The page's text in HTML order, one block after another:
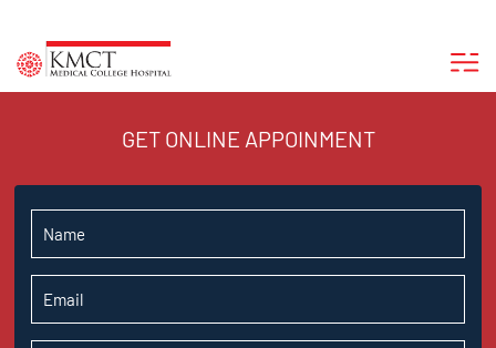
GET ONLINE APPOINMENT